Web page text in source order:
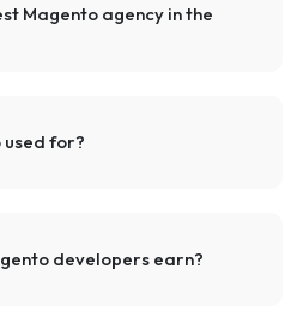
Magento agency in the
for?
developers earn?